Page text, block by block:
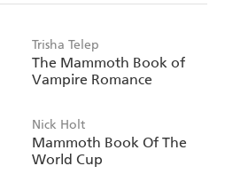
Trisha Telep
The Mammoth Book of
Vampire Romance
Nick Holt
Mammoth Book Of The
World Cup